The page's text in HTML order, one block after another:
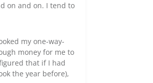
on and on. I tend to
my one-way-
money for me to
that if I had
the year before),